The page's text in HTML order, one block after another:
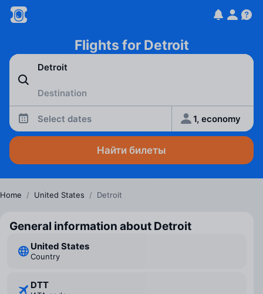
Flights for Detroit
Select dates 1, economy
Найти билеты
Home / United States / Detroit
General information about Detroit
United States
Country
DTT